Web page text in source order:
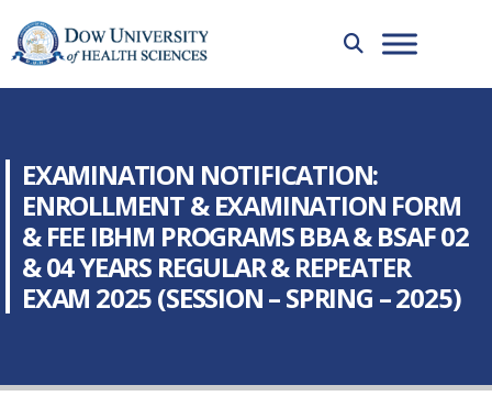
EXAMINATION NOTIFICATION:
ENROLLMENT & EXAMINATION FORM
& FEE IBHM PROGRAMS BBA & BSAF 02
& 04 YEARS REGULAR & REPEATER
EXAM 2025 (SESSION – SPRING – 2025)